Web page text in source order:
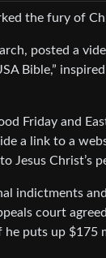
the fury of
posted a
Bible,”
Friday and
a link to a
to Jesus Christ’s
indictments
court
puts up $175